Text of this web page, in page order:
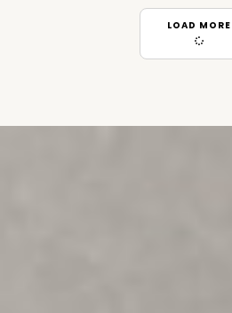
LOAD MORE